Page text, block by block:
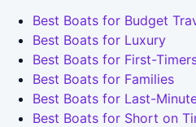
Best Boats for Budget
Best Boats for Luxury
Best Boats for First-
Best Boats for Families
Best Boats for Last-
Best Boats for Short on